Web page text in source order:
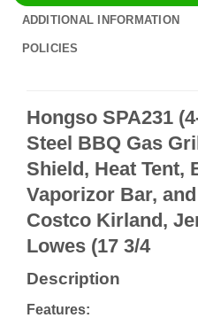
ADDITIONAL INFORMATION
POLICIES
Hongso SPA231
Steel BBQ Gas
Shield, Heat Tent,
Vaporizor Bar,
Costco Kirland,
Lowes (17 3/4
Description
Features: